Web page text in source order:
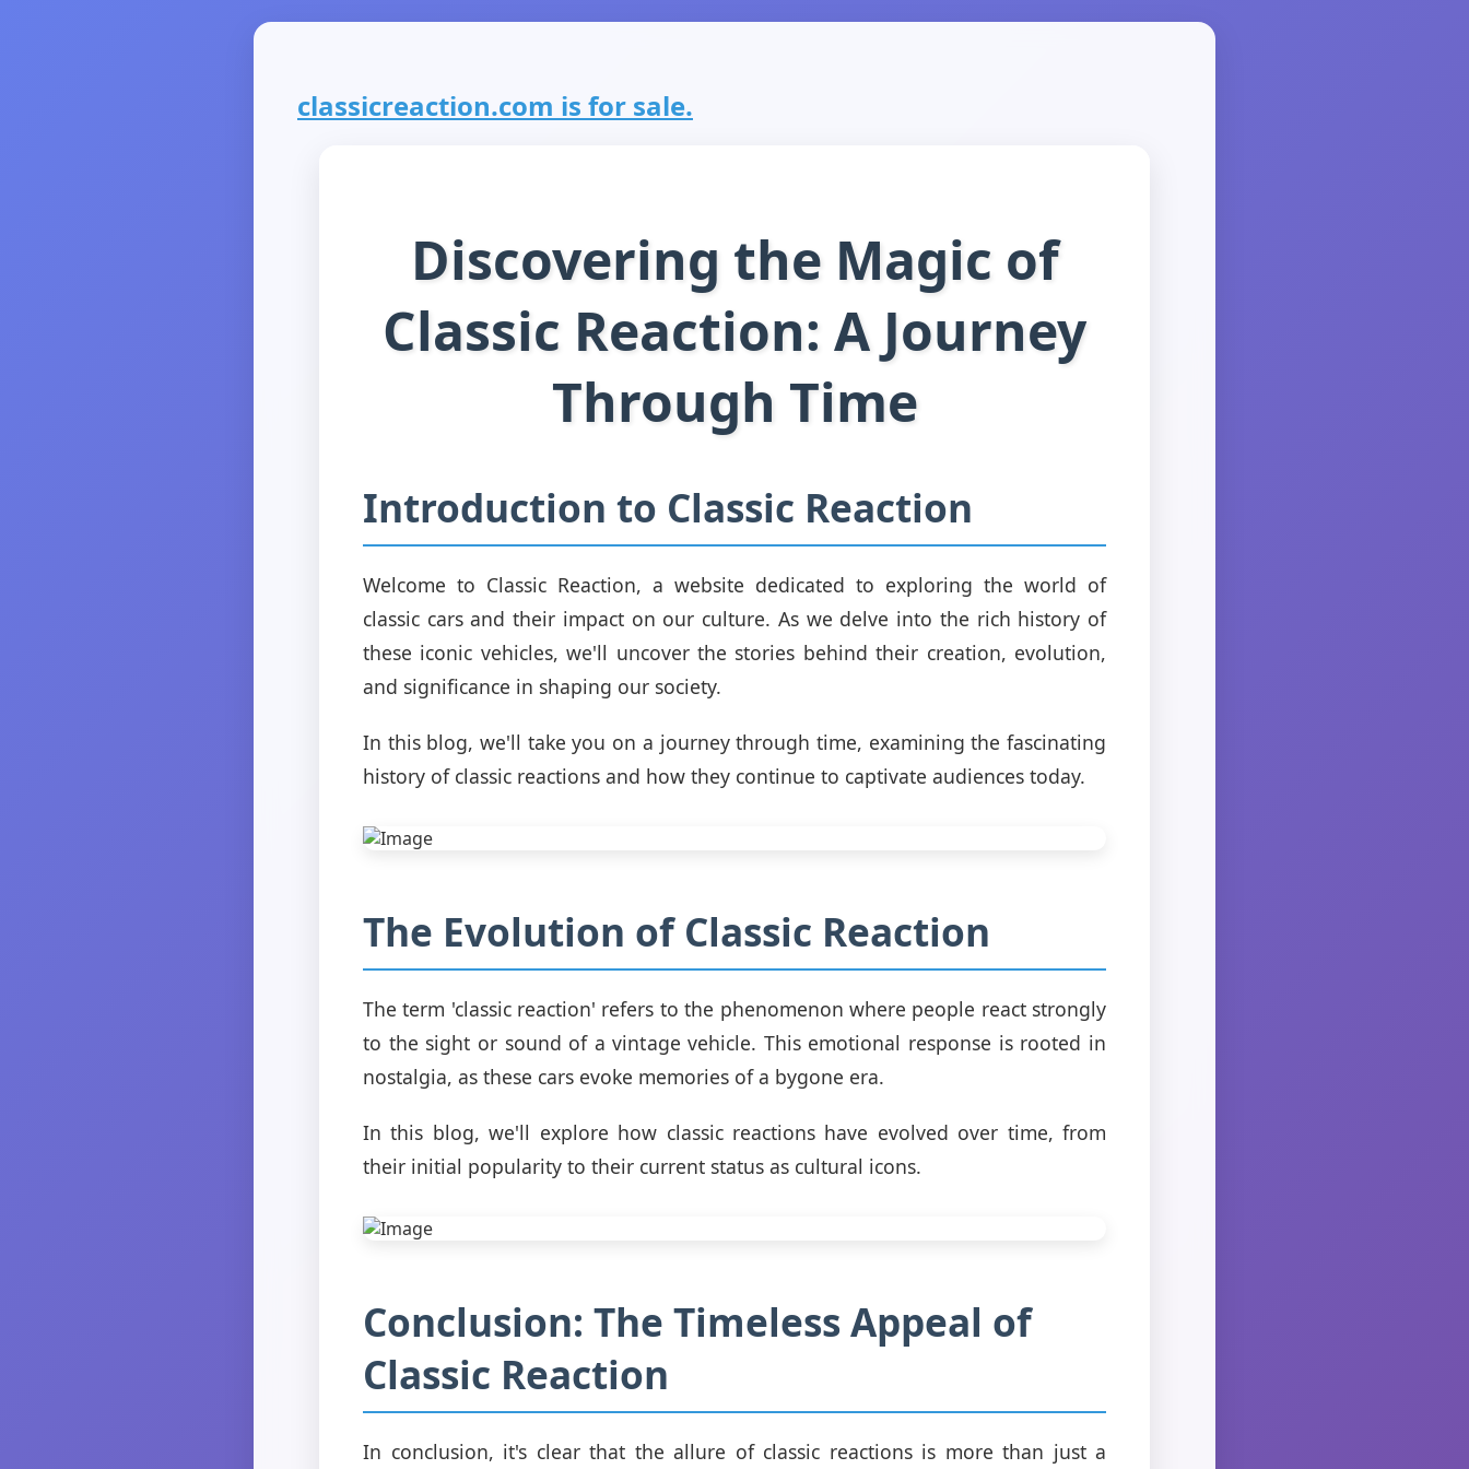
classicreaction.com is for sale.
Discovering the Magic of
Classic Reaction: A Journey
Through Time
Introduction to Classic Reaction
Welcome to Classic Reaction, a website dedicated to exploring the world of
classic cars and their impact on our culture. As we delve into the rich history of
these iconic vehicles, we'll uncover the stories behind their creation, evolution,
and significance in shaping our society.
In this blog, we'll take you on a journey through time, examining the fascinating
history of classic reactions and how they continue to captivate audiences today.
The Evolution of Classic Reaction
The term 'classic reaction' refers to the phenomenon where people react strongly
to the sight or sound of a vintage vehicle. This emotional response is rooted in
nostalgia, as these cars evoke memories of a bygone era.
In this blog, we'll explore how classic reactions have evolved over time, from
their initial popularity to their current status as cultural icons.
Conclusion: The Timeless Appeal of
Classic Reaction
In conclusion, it's clear that the allure of classic reactions is more than just a